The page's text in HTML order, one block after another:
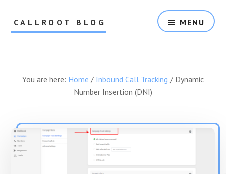
content
footerCALLROOT BLOG
For
MENU
You are here: Home / Inbound Call Tracking / Dynamic
Number Insertion (DNI)